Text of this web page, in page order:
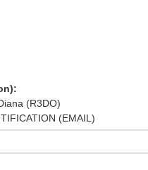
(R3DO)
(EMAIL)